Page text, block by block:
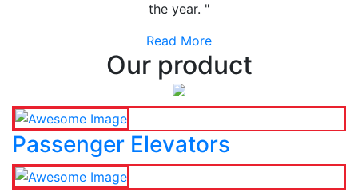
the year. "
Read More
Our product
Passenger Elevators